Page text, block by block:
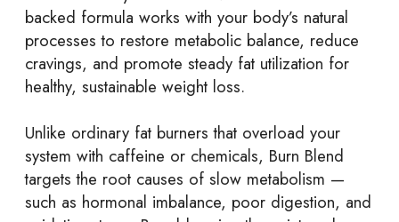
backed formula works with your body’s natural
processes to restore metabolic balance, reduce
cravings, and promote steady fat utilization for
healthy, sustainable weight loss.
Unlike ordinary fat burners that overload your
system with caffeine or chemicals, Burn Blend
targets the root causes of slow metabolism —
such as hormonal imbalance, poor digestion, and